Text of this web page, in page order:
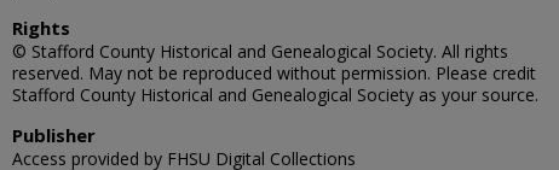
Rights
© Stafford County Historical and Genealogical Society. All rights
reserved. May not be reproduced without permission. Please credit
Stafford County Historical and Genealogical Society as your source.
Publisher
Access provided by FHSU Digital Collections